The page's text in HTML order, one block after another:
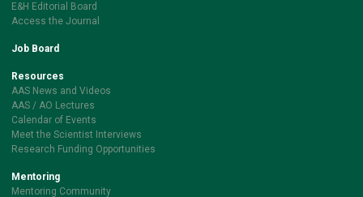
E&H Editorial Board
Access the Journal
Job Board
Resources
AAS News and Videos
AAS / AO Lectures
Calendar of Events
Meet the Scientist Interviews
Research Funding Opportunities
Mentoring
Mentoring Community